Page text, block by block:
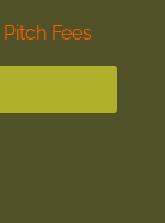
Pitch Fees